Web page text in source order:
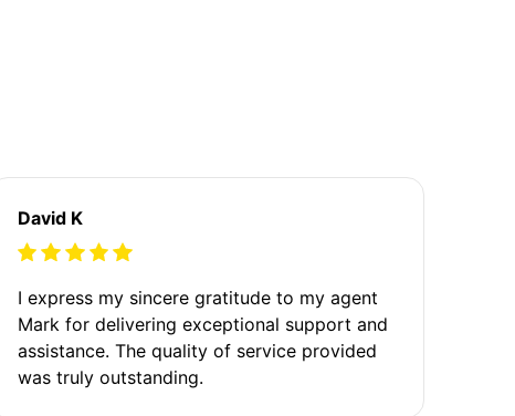
David K
I express my sincere gratitude to my agent
Mark for delivering exceptional support and
assistance. The quality of service provided
was truly outstanding.